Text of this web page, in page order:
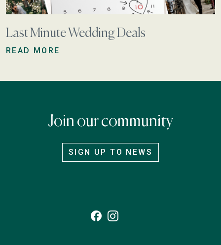
Last Minute Wedding Deals
READ MORE
Join our community
SIGN UP TO NEWS